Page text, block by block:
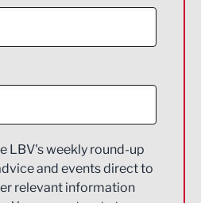
LBV's weekly round-up
and events direct to
relevant information